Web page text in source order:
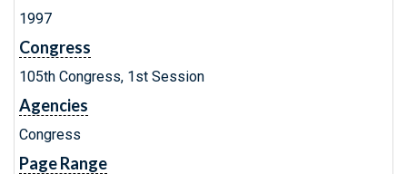
1997
Congress
105th Congress, 1st Session
Agencies
Congress
Page Range